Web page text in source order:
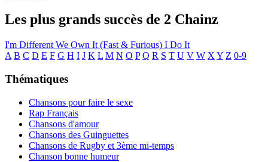
Les plus grands succès de 2 Chainz
I'm Different We Own It (Fast & Furious) I Do It
A B C D E F G H I J K L M N O P Q R S T U V W X Y Z 0-9
Thématiques
Chansons pour faire le sexe
Rap Français
Chansons d'amour
Chansons des Guinguettes
Chansons de Rugby et 3ème mi-temps
Chanson bonne humeur